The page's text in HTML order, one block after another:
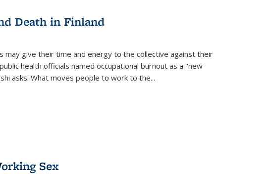
Death in Finland
may give their time and energy to the collective against their
health officials named occupational burnout as a "new
asks: What moves people to work to the...
Sex